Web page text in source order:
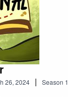
26, 2024 | Season 1